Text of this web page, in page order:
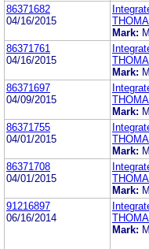
86371682
04/16/2015
Mark:
86371761
04/16/2015
Mark:
86371697
04/09/2015
Mark:
86371755
04/01/2015
Mark:
86371708
04/01/2015
Mark:
91216897
06/16/2014
Mark: